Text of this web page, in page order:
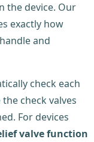
the device. Our
exactly how
and
check each
check valves
For devices
valve function